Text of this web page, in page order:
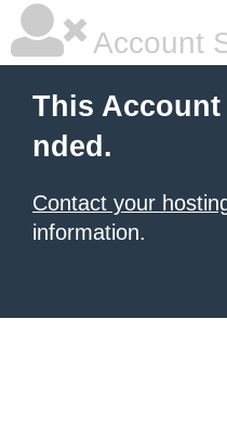
Account
This Account
nded.
Contact your
information.